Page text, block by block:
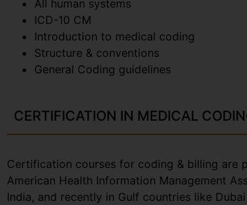
All human systems
ICD-10 CM
Introduction to medical coding
Structure & conventions
General Coding guidelines
CERTIFICATION IN MEDICAL
Certification courses for coding & billing are
American Health Information Management
India, and recently in Gulf countries like